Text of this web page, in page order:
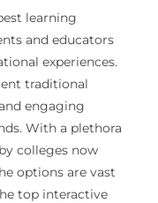
learning
and educators
experiences.
traditional
engaging
With a plethora
colleges now
options are vast
top interactive